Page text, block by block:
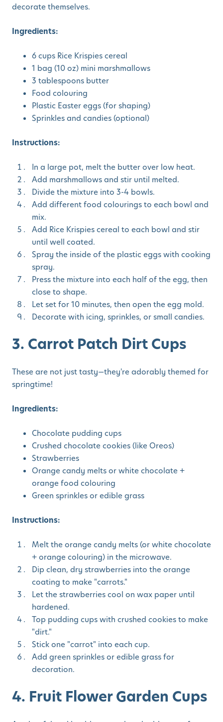
decorate themselves.
Ingredients:
6 cups Rice Krispies cereal
1 bag (10 oz) mini marshmallows
3 tablespoons butter
Food colouring
Plastic Easter eggs (for shaping)
Sprinkles and candies (optional)
Instructions:
In a large pot, melt the butter over low heat.
Add marshmallows and stir until melted.
Divide the mixture into 3-4 bowls.
Add different food colourings to each bowl and
mix.
Add Rice Krispies cereal to each bowl and stir
until well coated.
Spray the inside of the plastic eggs with cooking
spray.
Press the mixture into each half of the egg, then
close to shape.
Let set for 10 minutes, then open the egg mold.
Decorate with icing, sprinkles, or small candies.
3. Carrot Patch Dirt Cups
These are not just tasty—they're adorably themed for
springtime!
Ingredients:
Chocolate pudding cups
Crushed chocolate cookies (like Oreos)
Strawberries
Orange candy melts or white chocolate +
orange food colouring
Green sprinkles or edible grass
Instructions:
Melt the orange candy melts (or white chocolate
+ orange colouring) in the microwave.
Dip clean, dry strawberries into the orange
coating to make "carrots."
Let the strawberries cool on wax paper until
hardened.
Top pudding cups with crushed cookies to make
"dirt."
Stick one "carrot" into each cup.
Add green sprinkles or edible grass for
decoration.
4. Fruit Flower Garden Cups